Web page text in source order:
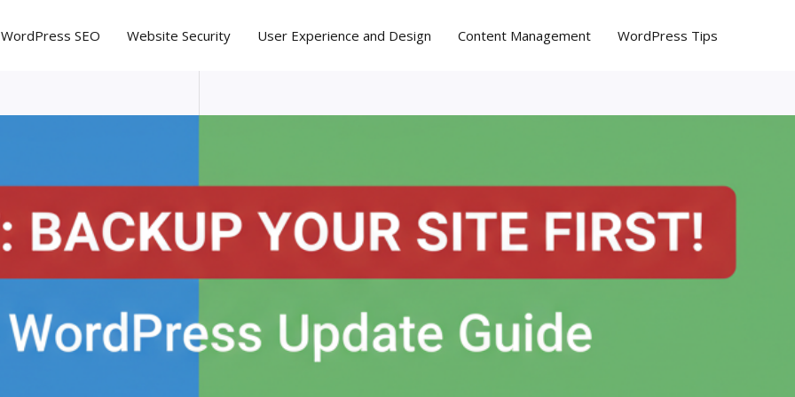
WordPress SEO Website Security User Experience and Design Content Management WordPress Tips